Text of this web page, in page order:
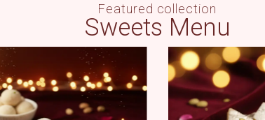
Featured collection
Sweets Menu